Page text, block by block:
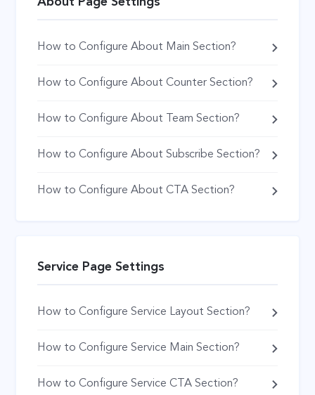
How to Configure About Main Section?
How to Configure About Counter Section?
How to Configure About Team Section?
How to Configure About Subscribe Section?
How to Configure About CTA Section?
Service Page Settings
How to Configure Service Layout Section?
How to Configure Service Main Section?
How to Configure Service CTA Section?